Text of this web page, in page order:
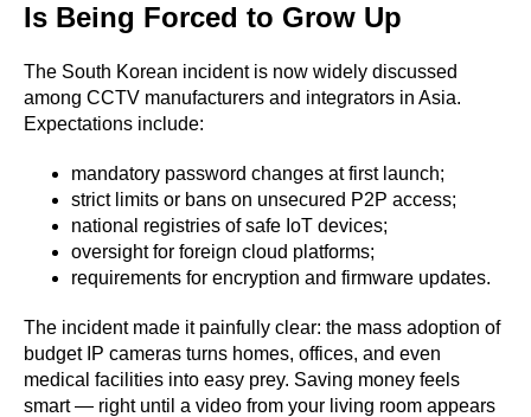
Is Being Forced to Grow Up
The South Korean incident is now widely discussed
among CCTV manufacturers and integrators in Asia.
Expectations include:
mandatory password changes at first launch;
strict limits or bans on unsecured P2P access;
national registries of safe IoT devices;
oversight for foreign cloud platforms;
requirements for encryption and firmware updates.
The incident made it painfully clear: the mass adoption of
budget IP cameras turns homes, offices, and even
medical facilities into easy prey. Saving money feels
smart — right until a video from your living room appears